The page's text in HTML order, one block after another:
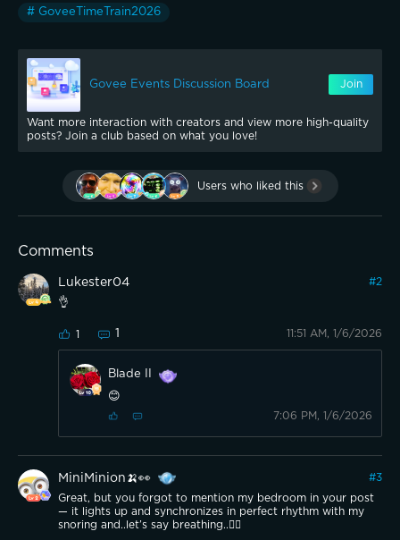
# GoveeTimeTrain2026
Govee Events Discussion Board Join
Want more interaction with creators and view more high-quality
posts? Join a club based on what you love!
Users who liked this
Comments
Lukester04 #2
👌
1 1 11:51 AM, 1/6/2026
Blade II
😊
7:06 PM, 1/6/2026
MiniMinion🍌👀 #3
Great, but you forgot to mention my bedroom in your post
— it lights up and synchronizes in perfect rhythm with my
snoring and..let’s say breathing..😮‍💨